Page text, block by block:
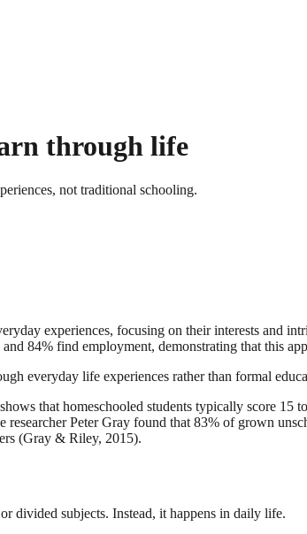
through life
not traditional schooling.
experiences, focusing on their interests and
84% find employment, demonstrating that this
everyday life experiences rather than formal
that homeschooled students typically score 15
Peter Gray found that 83% of grown
(Gray & Riley, 2015).
divided subjects. Instead, it happens in daily life.